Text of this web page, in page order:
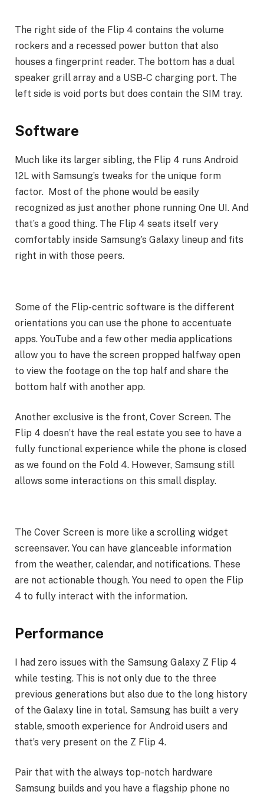
The right side of the Flip 4 contains the volume
rockers and a recessed power button that also
houses a fingerprint reader. The bottom has a dual
speaker grill array and a USB-C charging port. The
left side is void ports but does contain the SIM tray.
Software
Much like its larger sibling, the Flip 4 runs Android
12L with Samsung’s tweaks for the unique form
factor. Most of the phone would be easily
recognized as just another phone running One UI. And
that’s a good thing. The Flip 4 seats itself very
comfortably inside Samsung’s Galaxy lineup and fits
right in with those peers.
Some of the Flip-centric software is the different
orientations you can use the phone to accentuate
apps. YouTube and a few other media applications
allow you to have the screen propped halfway open
to view the footage on the top half and share the
bottom half with another app.
Another exclusive is the front, Cover Screen. The
Flip 4 doesn’t have the real estate you see to have a
fully functional experience while the phone is closed
as we found on the Fold 4. However, Samsung still
allows some interactions on this small display.
The Cover Screen is more like a scrolling widget
screensaver. You can have glanceable information
from the weather, calendar, and notifications. These
are not actionable though. You need to open the Flip
4 to fully interact with the information.
Performance
I had zero issues with the Samsung Galaxy Z Flip 4
while testing. This is not only due to the three
previous generations but also due to the long history
of the Galaxy line in total. Samsung has built a very
stable, smooth experience for Android users and
that’s very present on the Z Flip 4.
Pair that with the always top-notch hardware
Samsung builds and you have a flagship phone no